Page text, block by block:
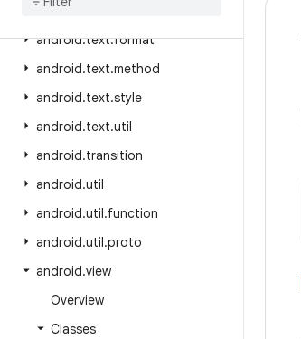
android
android.text.format
android.text.method
android.text.style
android.text.util
android.transition
android.util
android.util.function
android.util.proto
android.view
Overview
Classes